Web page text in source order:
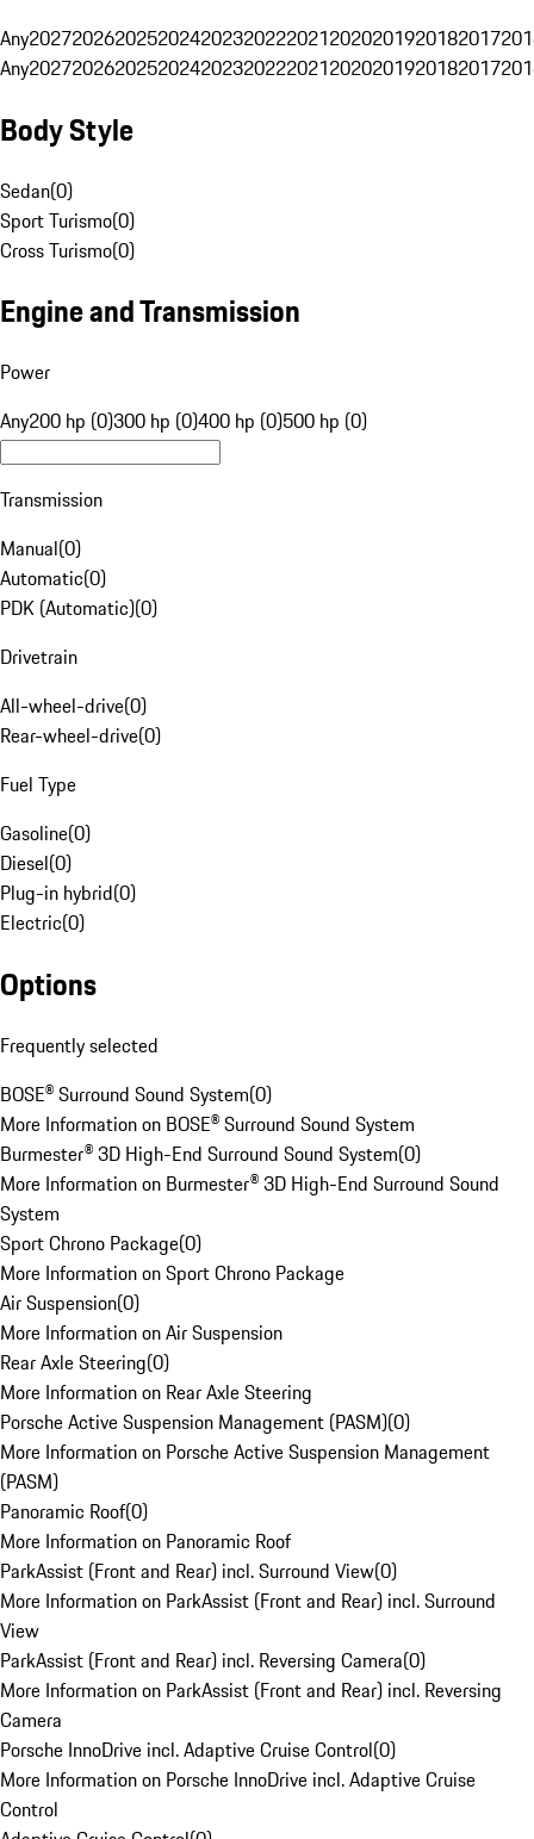
Any20272026202520242023202220212020201920182017
Any20272026202520242023202220212020201920182017
Body Style
Sedan(0)
Sport Turismo(0)
Cross Turismo(0)
Engine and Transmission
Power
Any200 hp (0)300 hp (0)400 hp (0)500 hp (0)
Transmission
Manual(0)
Automatic(0)
PDK (Automatic)(0)
Drivetrain
All-wheel-drive(0)
Rear-wheel-drive(0)
Fuel Type
Gasoline(0)
Diesel(0)
Plug-in hybrid(0)
Electric(0)
Options
Frequently selected
BOSE® Surround Sound System(0)
More Information on BOSE® Surround Sound System
Burmester® 3D High-End Surround Sound System(0)
More Information on Burmester® 3D High-End Surround Sound
System
Sport Chrono Package(0)
More Information on Sport Chrono Package
Air Suspension(0)
More Information on Air Suspension
Rear Axle Steering(0)
More Information on Rear Axle Steering
Porsche Active Suspension Management (PASM)(0)
More Information on Porsche Active Suspension Management
(PASM)
Panoramic Roof(0)
More Information on Panoramic Roof
ParkAssist (Front and Rear) incl. Surround View(0)
More Information on ParkAssist (Front and Rear) incl. Surround
View
ParkAssist (Front and Rear) incl. Reversing Camera(0)
More Information on ParkAssist (Front and Rear) incl. Reversing
Camera
Porsche InnoDrive incl. Adaptive Cruise Control(0)
More Information on Porsche InnoDrive incl. Adaptive Cruise
Control